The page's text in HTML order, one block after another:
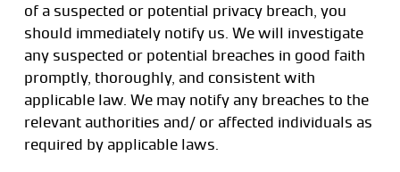
of a suspected or potential privacy breach, you
should immediately notify us. We will investigate
any suspected or potential breaches in good faith
promptly, thoroughly, and consistent with
applicable law. We may notify any breaches to the
relevant authorities and/ or affected individuals as
required by applicable laws.